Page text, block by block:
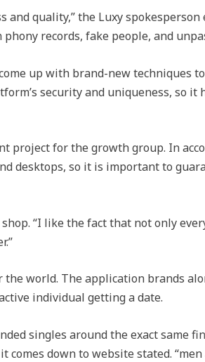
and quality,” the Luxy
records, fake people, and
up with brand-new techniques
security and uniqueness, so it
project for the growth group. In
desktops, so it is important to
“I like the fact that not only
world. The application brands
individual getting a date.
singles around the exact same
down to website stated.